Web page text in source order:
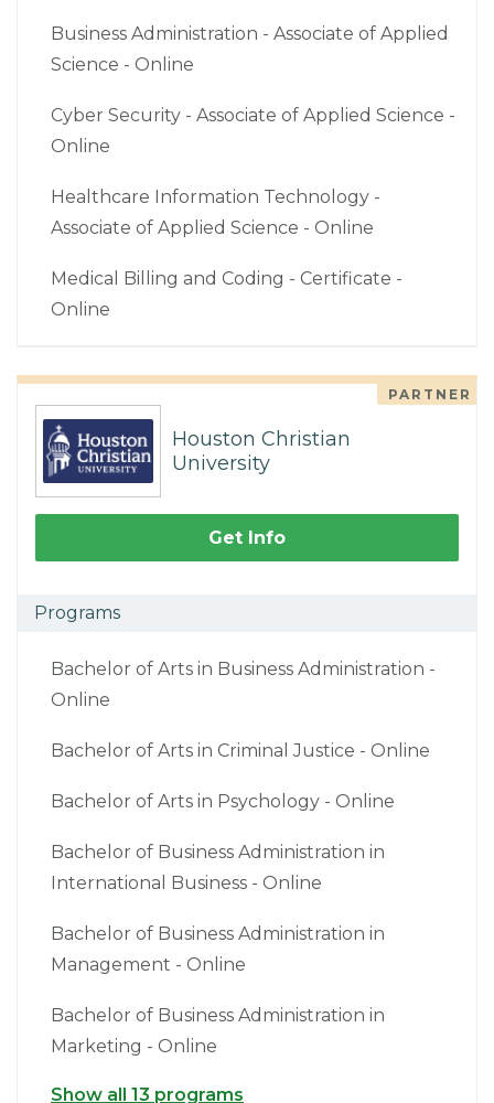
Business Administration - Associate of Applied
Science - Online
Cyber Security - Associate of Applied Science -
Online
Healthcare Information Technology -
Associate of Applied Science - Online
Medical Billing and Coding - Certificate -
Online
PARTNER
Houston Christian
University
Get Info
Programs
Bachelor of Arts in Business Administration -
Online
Bachelor of Arts in Criminal Justice - Online
Bachelor of Arts in Psychology - Online
Bachelor of Business Administration in
International Business - Online
Bachelor of Business Administration in
Management - Online
Bachelor of Business Administration in
Marketing - Online
Show all 13 programs